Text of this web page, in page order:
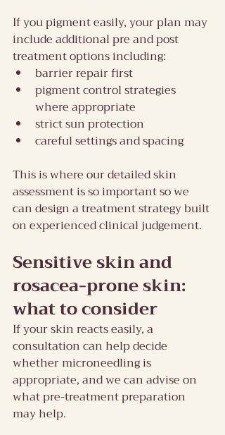
If you pigment easily, your plan may
include additional pre and post
treatment options including:
barrier repair first
pigment control strategies
where appropriate
strict sun protection
careful settings and spacing
This is where our detailed skin
assessment is so important so we
can design a treatment strategy built
on experienced clinical judgement.
Sensitive skin and
rosacea-prone skin:
what to consider
If your skin reacts easily, a
consultation can help decide
whether microneedling is
appropriate, and we can advise on
what pre-treatment preparation
may help.